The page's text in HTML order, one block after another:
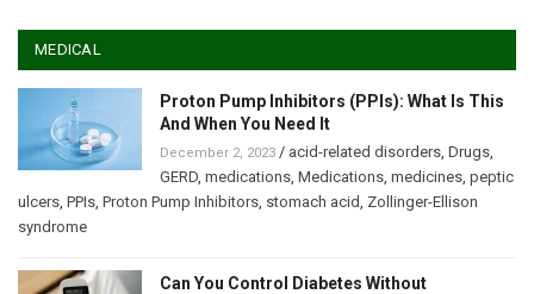
MEDICAL
Proton Pump Inhibitors (PPIs): What Is This
And When You Need It
December 2, 2023 / acid-related disorders Drugs
GERD medications Medications medicines peptic
ulcers PPIs Proton Pump Inhibitors stomach acid Zollinger-Ellison
syndrome
Can You Control Diabetes Without